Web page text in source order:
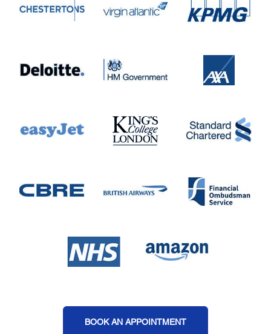
BOOK AN APPOINTMENT